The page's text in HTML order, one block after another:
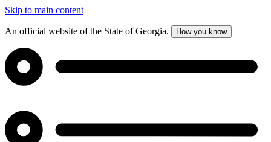
Skip to main content
An official website of the State of Georgia. How you know